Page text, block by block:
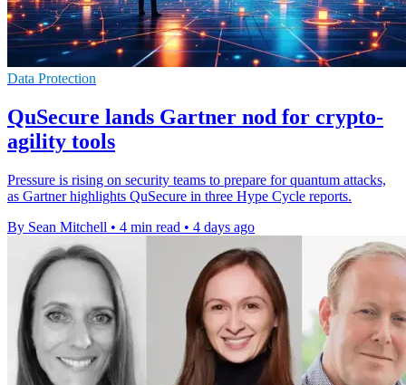
Data Protection
QuSecure lands Gartner nod for crypto-
agility tools
Pressure is rising on security teams to prepare for quantum attacks,
as Gartner highlights QuSecure in three Hype Cycle reports.
By Sean Mitchell • 4 min read • 4 days ago